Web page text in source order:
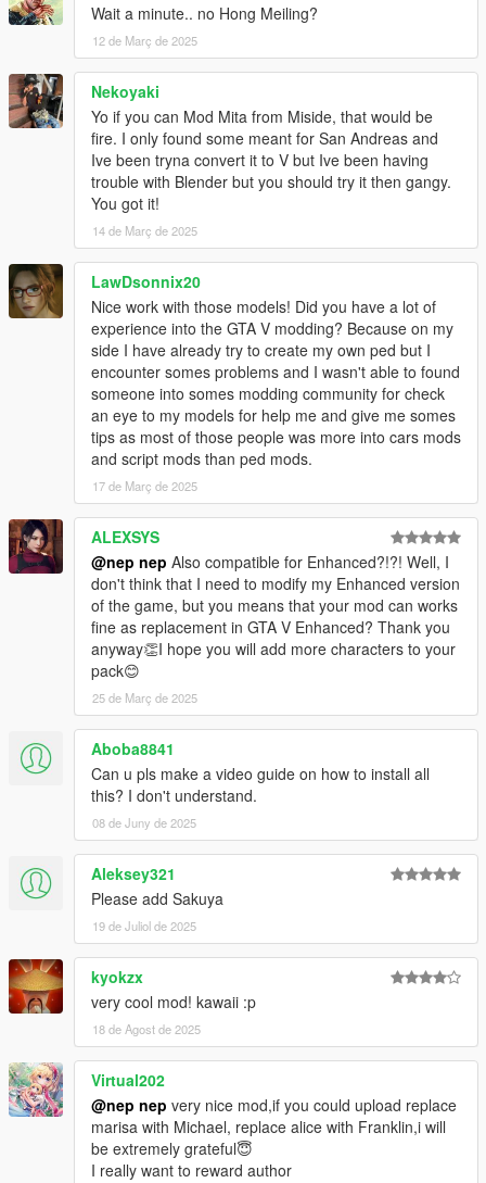
When stuck on playing mission, use this to quickly fail the
mission for 3 times, then can skip mission the current part.
Installation
First, Install OpenIV and ASI Loader.
Copy "update/update.rpf" and extracted folder to "mods" folder.
Open "mods/update/update.rpf/common/data/dlclist.xml".
Insert a dlcpacks entry with "dlcpacks:/thgtav/" and save.
Install done. Launch the game to enjoy.
Same way install when Enhanced version too.
But not use OpenIV. Require use OpenRPF.
More detail to refer OpenRPF.
If Use AddonPeds, install ped as "streamed".
Special Thanks
forCodewalker
OpenIV TeamforOpenIV
forSollumz - Blender Plugin plugin
Changelog
Added Ran.
Fix textures resolution of Megumu's hair and Chimata's hair.
Some models and textures replaced in story mode.
Added Meiling and Sakuya.
Added Joon and Shion.
1.25
Added Keine.
Added Komachi and Eiki.
1.23.1
Minor modified some .ydd files.
Modified Chiyari lowr, Yuuma lowr, and Patchouli uppr.
1.22.1
Fix diffuse texture of Hina uppr.
1.22
Added Tokiko and Hina.
Added Sunny Milk, Luna Child, Star Sapphire, and Narumi.
Wait a minute.. no Hong Meiling?
12 de Març de 2025
Nekoyaki
Yo if you can Mod Mita from Miside, that would be
fire. I only found some meant for San Andreas and
Ive been tryna convert it to V but Ive been having
trouble with Blender but you should try it then gangy.
You got it!
14 de Març de 2025
LawDsonnix20
Nice work with those models! Did you have a lot of
experience into the GTA V modding? Because on my
side I have already try to create my own ped but I
encounter somes problems and I wasn't able to found
someone into somes modding community for check
an eye to my models for help me and give me somes
tips as most of those people was more into cars mods
and script mods than ped mods.
17 de Març de 2025
ALEXSYS
@nep nep Also compatible for Enhanced?!?! Well, I
don't think that I need to modify my Enhanced version
of the game, but you means that your mod can works
fine as replacement in GTA V Enhanced? Thank you
anyway👏I hope you will add more characters to your
pack😊
25 de Març de 2025
Aboba8841
Can u pls make a video guide on how to install all
this? I don't understand.
08 de Juny de 2025
Aleksey321
Please add Sakuya
19 de Juliol de 2025
kyokzx
very cool mod! kawaii :p
18 de Agost de 2025
Virtual202
@nep nep very nice mod,if you could upload replace
marisa with Michael, replace alice with Franklin,i will
be extremely grateful😇
I really want to reward author